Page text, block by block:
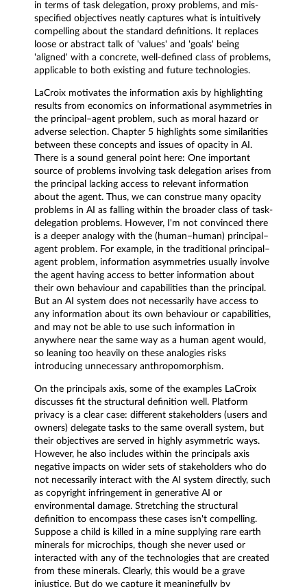
in terms of task delegation, proxy problems, and mis-
specified objectives neatly captures what is intuitively
compelling about the standard definitions. It replaces
loose or abstract talk of 'values' and 'goals' being
'aligned' with a concrete, well-defined class of problems,
applicable to both existing and future technologies.
LaCroix motivates the information axis by highlighting
results from economics on informational asymmetries in
the principal–agent problem, such as moral hazard or
adverse selection. Chapter 5 highlights some similarities
between these concepts and issues of opacity in AI.
There is a sound general point here: One important
source of problems involving task delegation arises from
the principal lacking access to relevant information
about the agent. Thus, we can construe many opacity
problems in AI as falling within the broader class of task-
delegation problems. However, I'm not convinced there
is a deeper analogy with the (human–human) principal–
agent problem. For example, in the traditional principal–
agent problem, information asymmetries usually involve
the agent having access to better information about
their own behaviour and capabilities than the principal.
But an AI system does not necessarily have access to
any information about its own behaviour or capabilities,
and may not be able to use such information in
anywhere near the same way as a human agent would,
so leaning too heavily on these analogies risks
introducing unnecessary anthropomorphism.
On the principals axis, some of the examples LaCroix
discusses fit the structural definition well. Platform
privacy is a clear case: different stakeholders (users and
owners) delegate tasks to the same overall system, but
their objectives are served in highly asymmetric ways.
However, he also includes within the principals axis
negative impacts on wider sets of stakeholders who do
not necessarily interact with the AI system directly, such
as copyright infringement in generative AI or
environmental damage. Stretching the structural
definition to encompass these cases isn't compelling.
Suppose a child is killed in a mine supplying rare earth
minerals for microchips, though she never used or
interacted with any of the technologies that are created
from these minerals. Clearly, this would be a grave
injustice. But do we capture it meaningfully by